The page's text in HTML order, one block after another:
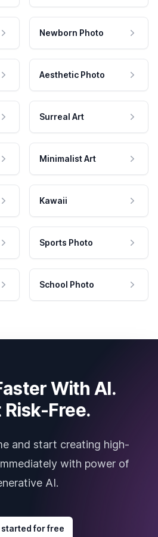
Newborn Photo
Aesthetic Photo
Surreal Art
Minimalist Art
Kawaii
Sports Photo
School Photo
With AI.
Risk-Free.
and start creating high-
with power of
AI.
started for free